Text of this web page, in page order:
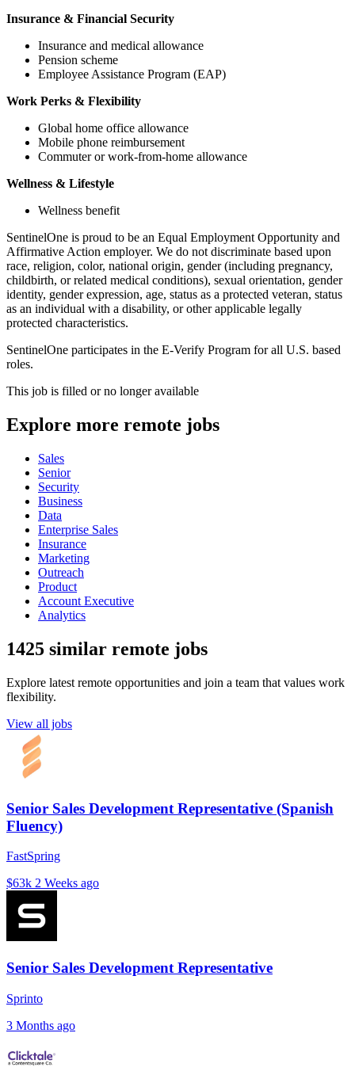
Insurance & Financial Security
Insurance and medical allowance
Pension scheme
Employee Assistance Program (EAP)
Work Perks & Flexibility
Global home office allowance
Mobile phone reimbursement
Commuter or work-from-home allowance
Wellness & Lifestyle
Wellness benefit
SentinelOne is proud to be an Equal Employment Opportunity and
Affirmative Action employer. We do not discriminate based upon
race, religion, color, national origin, gender (including pregnancy,
childbirth, or related medical conditions), sexual orientation, gender
identity, gender expression, age, status as a protected veteran, status
as an individual with a disability, or other applicable legally
protected characteristics.
SentinelOne participates in the E-Verify Program for all U.S. based
roles.
This job is filled or no longer available
Explore more remote jobs
Sales
Senior
Security
Business
Data
Enterprise Sales
Insurance
Marketing
Outreach
Product
Account Executive
Analytics
1425 similar remote jobs
Explore latest remote opportunities and join a team that values work
flexibility.
View all jobs
Senior Sales Development Representative (Spanish
Fluency)
FastSpring
$63k 2 Weeks ago
Senior Sales Development Representative
Sprinto
3 Months ago